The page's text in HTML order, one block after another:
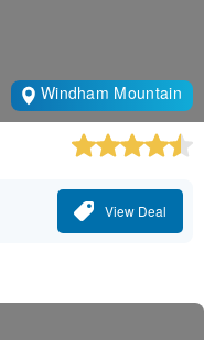
Windham Mountain
View Deal